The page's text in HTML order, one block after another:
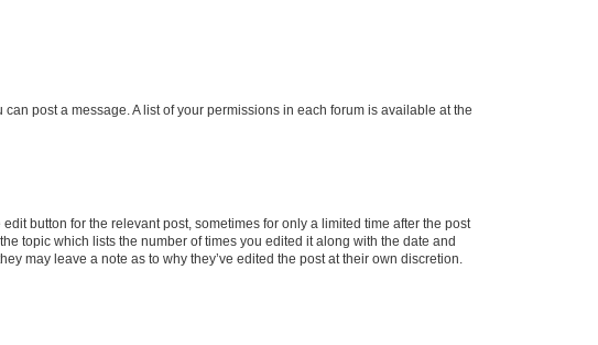
post a message. A list of your permissions in each forum is available at the
button for the relevant post, sometimes for only a limited time after the post
topic which lists the number of times you edited it along with the date and
may leave a note as to why they’ve edited the post at their own discretion.